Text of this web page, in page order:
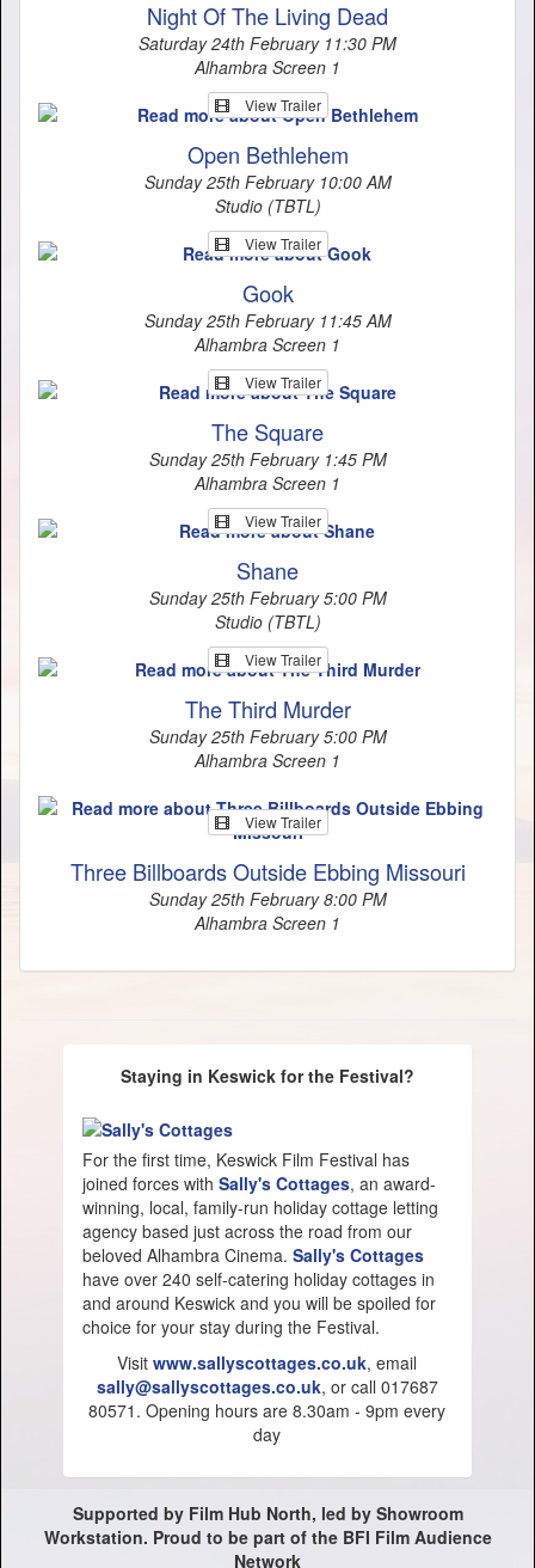
Night Of The Living Dead
Saturday 24th February 11:30 PM
Alhambra Screen 1
View Trailer
Open Bethlehem
Sunday 25th February 10:00 AM
Studio (TBTL)
View Trailer
Gook
Sunday 25th February 11:45 AM
Alhambra Screen 1
View Trailer
The Square
Sunday 25th February 1:45 PM
Alhambra Screen 1
View Trailer
Shane
Sunday 25th February 5:00 PM
Studio (TBTL)
View Trailer
The Third Murder
Sunday 25th February 5:00 PM
Alhambra Screen 1
View Trailer
Three Billboards Outside Ebbing Missouri
Sunday 25th February 8:00 PM
Alhambra Screen 1
Staying in Keswick for the Festival?
For the first time, Keswick Film Festival has
joined forces withSally's Cottages, an award-
winning, local, family-run holiday cottage letting
agency based just across the road from our
beloved Alhambra Cinema.Sally's Cottages
have over 240 self-catering holiday cottages in
and around Keswick and you will be spoiled for
choice for your stay during the Festival.
Visitwww.sallyscottages.co.uk, email
sally@sallyscottages.co.uk, or call 017687
80571. Opening hours are 8.30am - 9pm every
day
Supported by Film Hub North, led by Showroom
Workstation. Proud to be part of the BFI Film Audience
Network